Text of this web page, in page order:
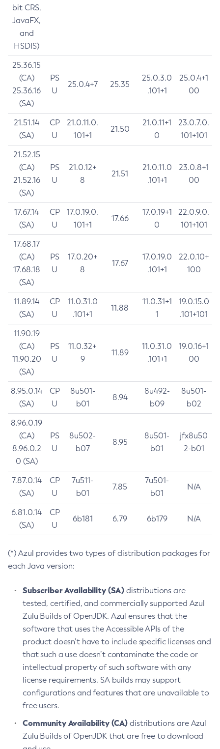
bit CRS,
JavaFX,
and
HSDIS)
25.36.15
(CA)
25.36.16
(SA)
PS
U
25.0.4+7 25.35
25.0.3.0
.101+1
25.0.4+1
00
21.51.14
(SA)
CP
U
21.0.11.0.
101+1
21.50
21.0.11+1
0
23.0.7.0.
101+101
21.52.15
(CA)
21.52.16
(SA)
PS
U
21.0.12+
8
21.51
21.0.11.0
.101+1
23.0.8+1
00
17.67.14
(SA)
CP
U
17.0.19.0.
101+1
17.66
17.0.19+1
0
22.0.9.0.
101+101
17.68.17
(CA)
17.68.18
(SA)
PS
U
17.0.20+
8
17.67
17.0.19.0
.101+1
22.0.10+
100
11.89.14
(SA)
CP
U
11.0.31.0
.101+1
11.88
11.0.31+1
1
19.0.15.0
.101+101
11.90.19
(CA)
11.90.20
(SA)
PS
U
11.0.32+
9
11.89
11.0.31.0
.101+1
19.0.16+1
00
8.95.0.14
(SA)
CP
U
8u501-
b01
8.94
8u492-
b09
8u501-
b02
8.96.0.19
(CA)
8.96.0.2
0 (SA)
PS
U
8u502-
b07
8.95
8u501-
b01
jfx8u50
2-b01
7.87.0.14
(SA)
CP
U
7u511-
b01
7.85
7u501-
b01
N/A
6.81.0.14
(SA)
CP
U
6b181 6.79 6b179 N/A
(*) Azul provides two types of distribution packages for
each Java version:
Subscriber Availability (SA) distributions are
tested, certified, and commercially supported Azul
Zulu Builds of OpenJDK. Azul ensures that the
software that uses the Accessible APIs of the
product doesn’t have to include specific licenses and
that such a use doesn’t contaminate the code or
intellectual property of such software with any
license requirements. SA builds may support
configurations and features that are unavailable to
free users.
Community Availability (CA) distributions are Azul
Zulu Builds of OpenJDK that are free to download